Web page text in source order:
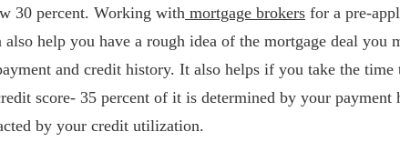
30 percent. Working with mortgage brokers for a pre-
help you have a rough idea of the mortgage deal you
and credit history. It also helps if you take the time
score- 35 percent of it is determined by your
by your credit utilization.